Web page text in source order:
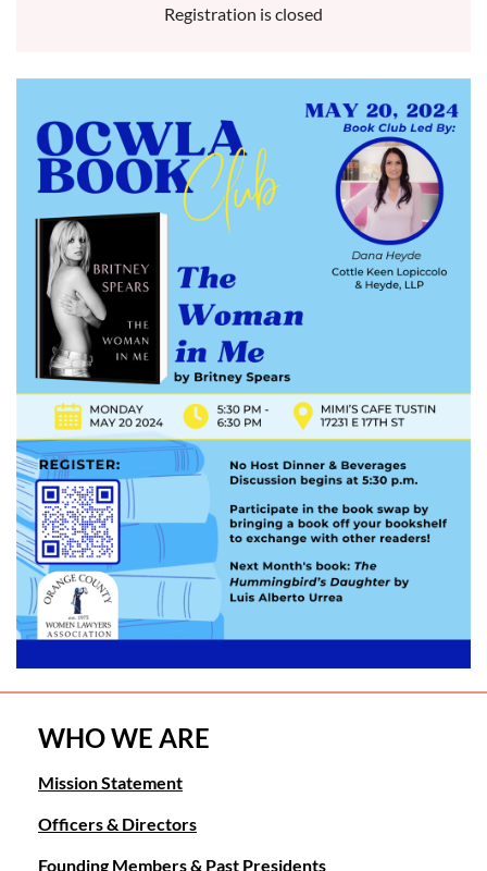
Registration is closed
WHO WE ARE
Mission Statement
Officers & Directors
Founding Members & Past Presidents